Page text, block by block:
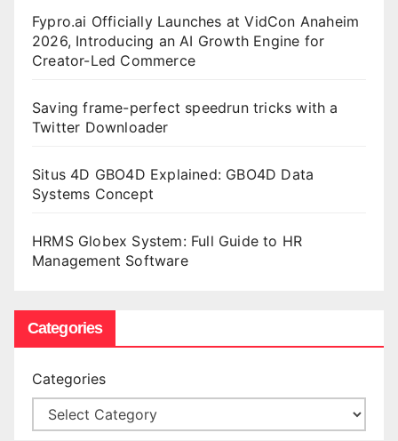
Fypro.ai Officially Launches at VidCon Anaheim
2026, Introducing an AI Growth Engine for
Creator-Led Commerce
Saving frame-perfect speedrun tricks with a
Twitter Downloader
Situs 4D GBO4D Explained: GBO4D Data
Systems Concept
HRMS Globex System: Full Guide to HR
Management Software
Categories
Categories